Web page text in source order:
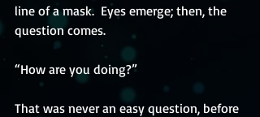
line of a mask.  Eyes emerge; then, the
question comes.
“How are you doing?”
That was never an easy question, before